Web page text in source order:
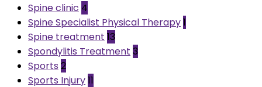
Spine clinic 4
Spine Specialist Physical Therapy1
Spine treatment 13
Spondylitis Treatment 3
Sports 2
Sports Injury11